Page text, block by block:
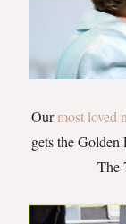
Ourmost loved
gets the
The